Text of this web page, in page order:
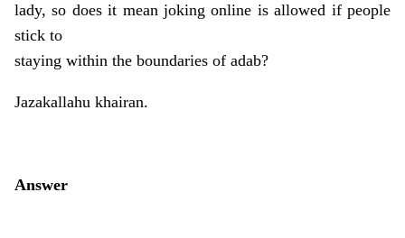
lady, so does it mean joking online is allowed if people
stick to
staying within the boundaries of adab?
Jazakallahu khairan.
Answer